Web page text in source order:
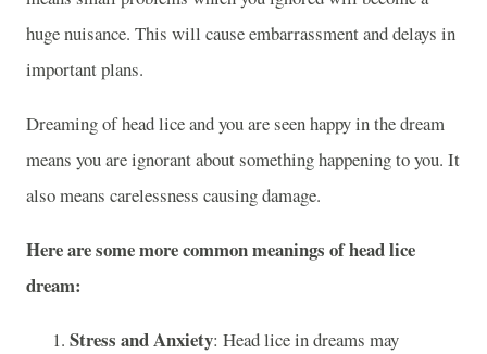
huge nuisance. This will cause embarrassment and delays in
important plans.
Dreaming of head lice and you are seen happy in the dream
means you are ignorant about something happening to you. It
also means carelessness causing damage.
Here are some more common meanings of head lice
dream:
Stress and Anxiety: Head lice in dreams may